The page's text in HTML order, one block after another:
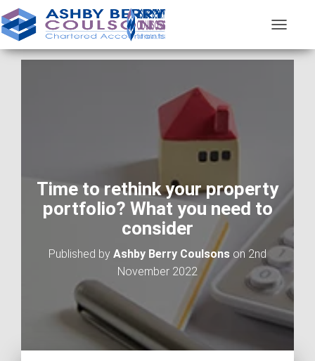
O
G
Time to rethink your property
portfolio? What you need to
consider
Published by Ashby Berry Coulsons on 2nd
November 2022